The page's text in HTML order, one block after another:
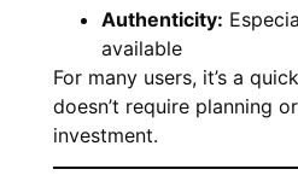
Authenticity:
available
For many users, it’s a
doesn’t require planning
investment.